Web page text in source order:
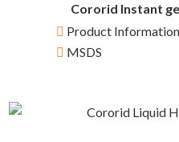
Cororid Instant
Product Information
MSDS